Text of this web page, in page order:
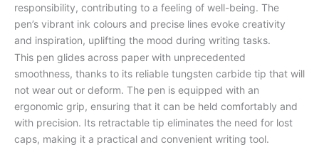
responsibility, contributing to a feeling of well-being. The
pen’s vibrant ink colours and precise lines evoke creativity
and inspiration, uplifting the mood during writing tasks.
This pen glides across paper with unprecedented
smoothness, thanks to its reliable tungsten carbide tip that will
not wear out or deform. The pen is equipped with an
ergonomic grip, ensuring that it can be held comfortably and
with precision. Its retractable tip eliminates the need for lost
caps, making it a practical and convenient writing tool.